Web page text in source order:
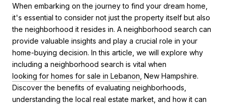
When embarking on the journey to find your dream home,
it's essential to consider not just the property itself but also
the neighborhood it resides in. A neighborhood search can
provide valuable insights and play a crucial role in your
home-buying decision. In this article, we will explore why
including a neighborhood search is vital when
looking for homes for sale in Lebanon , New Hampshire.
Discover the benefits of evaluating neighborhoods,
understanding the local real estate market, and how it can